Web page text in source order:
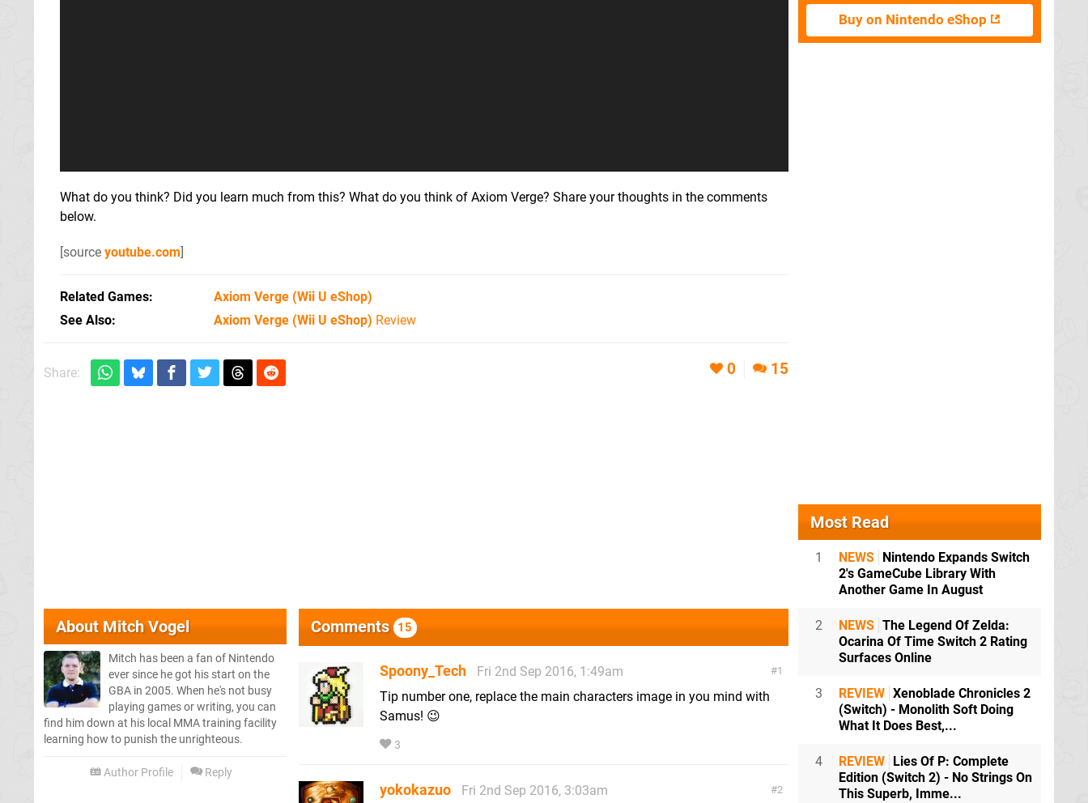
What do you think? Did you learn much from this? What do you think of Axiom Verge? Share your thoughts in the comments
below.
[source youtube.com]
Related Games Axiom Verge (Wii U eShop)
See Also
Axiom Verge (Wii U eShop) Review
Share: 0 15
AboutMitch Vogel
Mitch has been a fan of Nintendo
ever since he got his start on the
GBA in 2005. When he's not busy
playing games or writing, you can
find him down at his local MMA training facility
learning how to punish the unrighteous.
Author Profile Reply
Comments 15
1
Spoony_Tech
Fri 2nd Sep 2016, 1:49am
Tip number one, replace the main characters image in you mind with
Samus! 😉
3
2
yokokazuo
Fri 2nd Sep 2016, 3:03am
Buy on Nintendo eShop
Most Read
1 NEWS Nintendo Expands Switch
2's GameCube Library With
Another Game In August
2 NEWS The Legend Of Zelda:
Ocarina Of Time Switch 2 Rating
Surfaces Online
3 REVIEW Xenoblade Chronicles 2
(Switch) - Monolith Soft Doing
What It Does Best,...
4 REVIEW Lies Of P: Complete
Edition (Switch 2) - No Strings On
This Superb, Imme...